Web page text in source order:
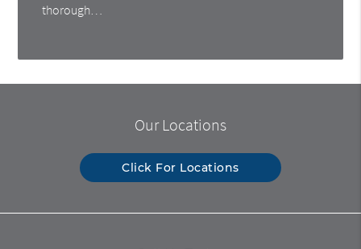
thorough…
Our Locations
Click For Locations